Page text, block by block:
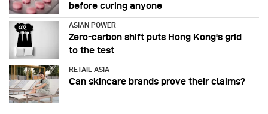
before curing anyone
ASIAN POWER
Zero-carbon shift puts Hong Kong's grid
to the test
RETAIL ASIA
Can skincare brands prove their claims?